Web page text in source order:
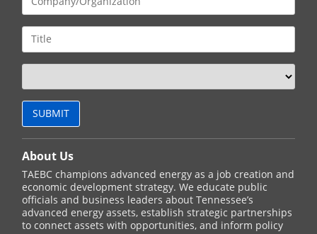
About Us
TAEBC champions advanced energy as a job creation and
economic development strategy. We educate public
officials and business leaders about Tennessee’s
advanced energy assets, establish strategic partnerships
to connect assets with opportunities, and inform policy